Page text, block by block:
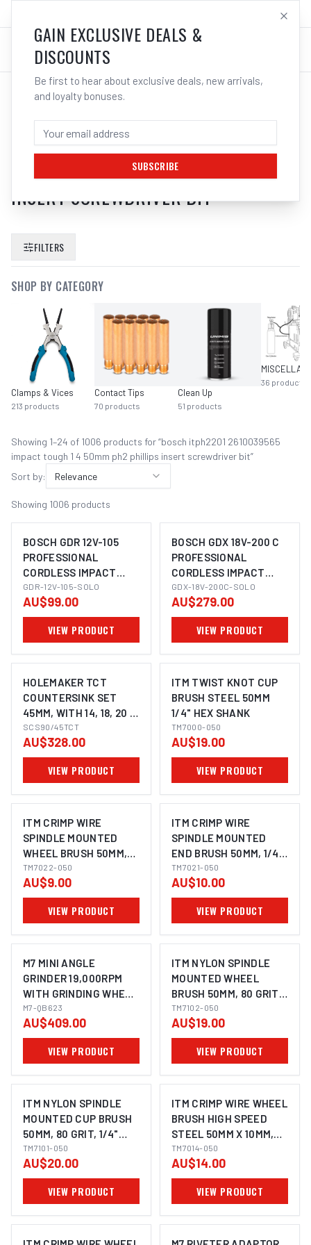
LOG IN
SEARCH RESULTS FOR “
ITPH2201 2610039565 IMPACT
TOUGH 1 4 50MM PH2 PHILLIPS
INSERT SCREWDRIVER BIT”
FILTERS
SHOP BY CATEGORY
Clamps & Vices
213 products
Contact Tips
70 products
Clean Up
51 products
36 products
Showing 1–24 of 1006 products for “bosch itph2201 2610039565
impact tough 1 4 50mm ph2 phillips insert screwdriver bit”
Sort by:
Relevance
Showing 1006 products
IMAGE COMING SOON
BOSCH GDR 12V-105
PROFESSIONAL
CORDLESS IMPACT
DRIVER
GDR-12V-105-SOLO
AU$99.00
VIEW PRODUCT
IMAGE COMING SOON
BOSCH GDX 18V-200 C
PROFESSIONAL
CORDLESS IMPACT
WRENCH/DRIVER (2-IN-
1)
GDX-18V-200C-SOLO
AU$279.00
VIEW PRODUCT
HOLEMAKER TCT
COUNTERSINK SET
45MM, WITH 14, 18, 20 &
22MM PILOTS, 3/4"
WELDON SHANK TO
SUIT MAGNETIC BASE
MACHINES
SCS90/45TCT
AU$328.00
VIEW PRODUCT
ITM TWIST KNOT CUP
BRUSH STEEL 50MM
1/4" HEX SHANK
TM7000-050
AU$19.00
VIEW PRODUCT
ITM CRIMP WIRE
SPINDLE MOUNTED
WHEEL BRUSH 50MM,
1/4" HEX SHANK
TM7022-050
AU$9.00
VIEW PRODUCT
ITM CRIMP WIRE
SPINDLE MOUNTED
END BRUSH 50MM, 1/4"
HEX SHANK
TM7021-050
AU$10.00
VIEW PRODUCT
M7 MINI ANGLE
GRINDER 19,000RPM
WITH GRINDING WHEEL
50MM 1/4" UNC
M7-QB623
AU$409.00
VIEW PRODUCT
ITM NYLON SPINDLE
MOUNTED WHEEL
BRUSH 50MM, 80 GRIT,
1/4" HEX SHANK
TM7102-050
AU$19.00
VIEW PRODUCT
ITM NYLON SPINDLE
MOUNTED CUP BRUSH
50MM, 80 GRIT, 1/4"
HEX SHANK
TM7101-050
AU$20.00
VIEW PRODUCT
ITM CRIMP WIRE WHEEL
BRUSH HIGH SPEED
STEEL 50MM X 10MM,
1/4" ROUND SHANK
TM7014-050
AU$14.00
VIEW PRODUCT
GAIN EXCLUSIVE DEALS &
DISCOUNTS
Be first to hear about exclusive deals, new arrivals,
and loyalty bonuses.
SUBSCRIBE